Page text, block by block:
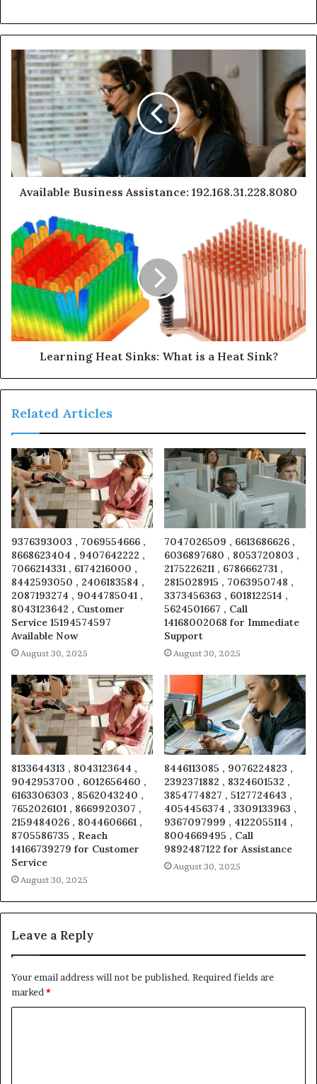
Available Business Assistance: 192.168.31.228.8080
Learning Heat Sinks: What is a Heat Sink?
Related Articles
9376393003 , 7069554666 ,
8668623404 , 9407642222 ,
7066214331 , 6174216000 ,
8442593050 , 2406183584 ,
2087193274 , 9044785041 ,
8043123642 , Customer
Service 15194574597
Available Now
August 30, 2025
7047026509 , 6613686626 ,
6036897680 , 8053720803 ,
2175226211 , 6786662731 ,
2815028915 , 7063950748 ,
3373456363 , 6018122514 ,
5624501667 , Call
14168002068 for Immediate
Support
August 30, 2025
8133644313 , 8043123644 ,
9042953700 , 6012656460 ,
6163306303 , 8562043240 ,
7652026101 , 8669920307 ,
2159484026 , 8044606661 ,
8705586735 , Reach
14166739279 for Customer
Service
August 30, 2025
8446113085 , 9076224823 ,
2392371882 , 8324601532 ,
3854774827 , 5127724643 ,
4054456374 , 3309133963 ,
9367097999 , 4122055114 ,
8004669495 , Call
9892487122 for Assistance
August 30, 2025
Leave a Reply
Your email address will not be published. Required fields are
marked *